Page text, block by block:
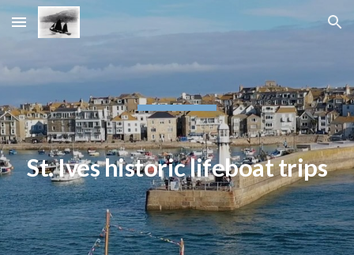
Skip to main content Skip to navigation
St. Ives historic lifeboat trips